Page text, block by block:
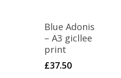
Blue Adonis
– A3 gicllee
print
£37.50